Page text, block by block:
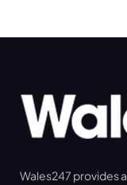
Wales247 provides